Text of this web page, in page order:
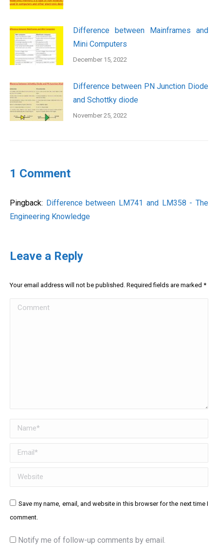
Difference between Mainframes and
Mini Computers
December 15, 2022
Difference between PN Junction Diode
and Schottky diode
November 25, 2022
1 Comment
Pingback: Difference between LM741 and LM358 - The
Engineering Knowledge
Leave a Reply
Your email address will not be published. Required fields are marked *
Comment
Name *
Email *
Website
Save my name, email, and website in this browser for the next time I
comment.
Notify me of follow-up comments by email.